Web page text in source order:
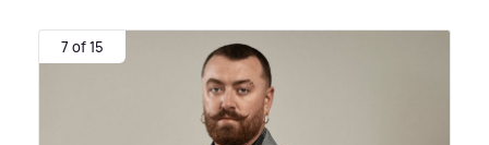
7 of 15